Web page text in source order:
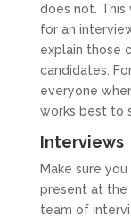
does not.
for an
explain those
candidates.
everyone
works best to
Interviews
Make sure
present at the
team of